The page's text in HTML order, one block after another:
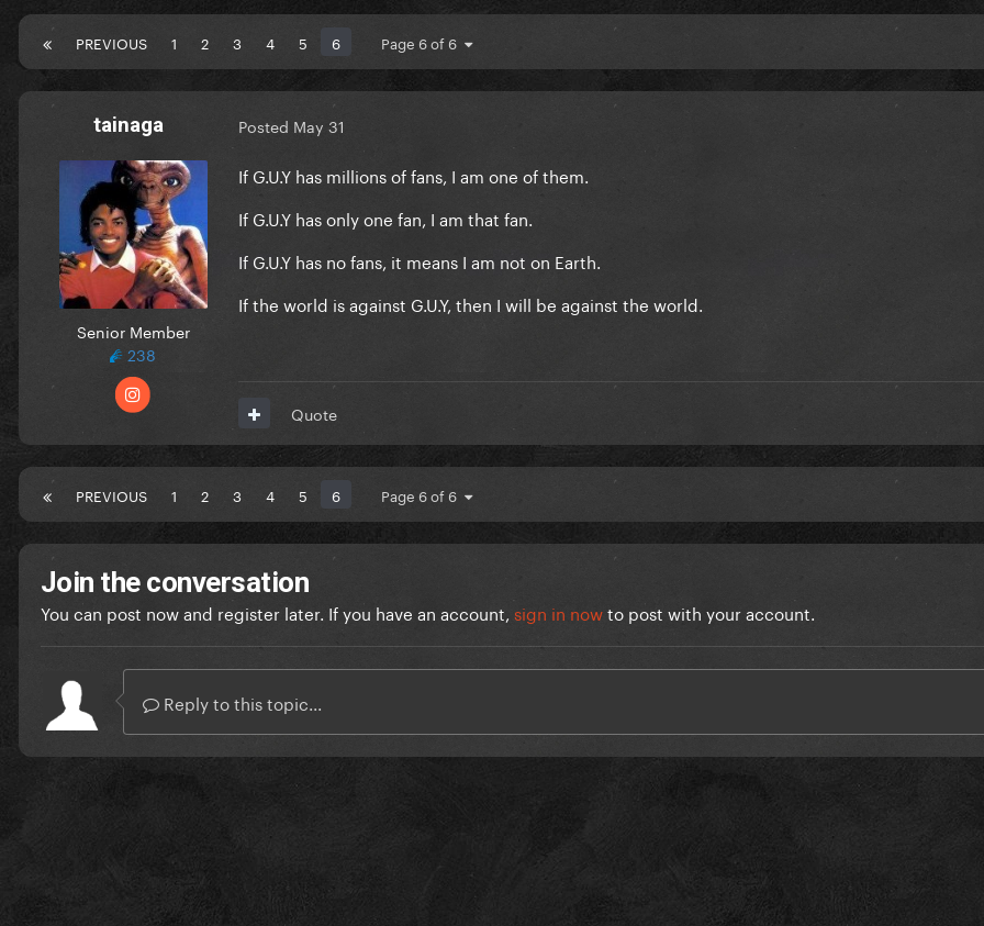
PREVIOUS 1 2 3 4 5 6 Page 6 of 6
tainaga
Senior Member
238
Posted May 31
If G.U.Y has millions of fans, I am one of them.
If G.U.Y has only one fan, I am that fan.
If G.U.Y has no fans, it means I am not on Earth.
If the world is against G.U.Y, then I will be against the world.
Quote
PREVIOUS 1 2 3 4 5 6 Page 6 of 6
Join the conversation
You can post now and register later. If you have an account, sign in nowto post with your account.
Reply to this topic...